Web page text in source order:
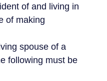
of and living in
of making
spouse of a
following must be